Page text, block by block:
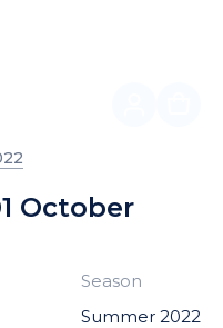
October
Season
Summer 2022